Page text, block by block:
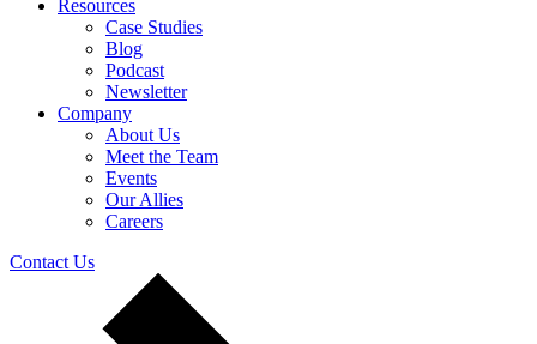
Resources
Case Studies
Blog
Podcast
Newsletter
Company
About Us
Meet the Team
Events
Our Allies
Careers
Contact Us